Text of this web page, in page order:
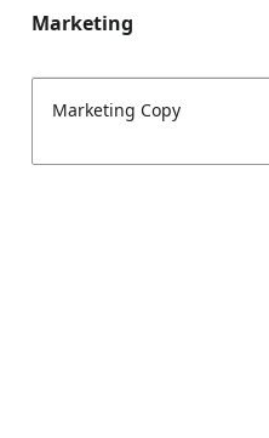
Marketing
Marketing Copy